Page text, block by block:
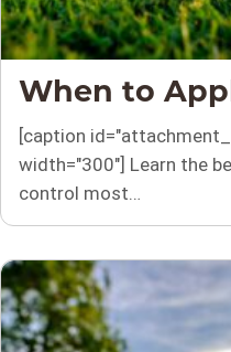
When to
[caption
width="300"] Learn the
control most…